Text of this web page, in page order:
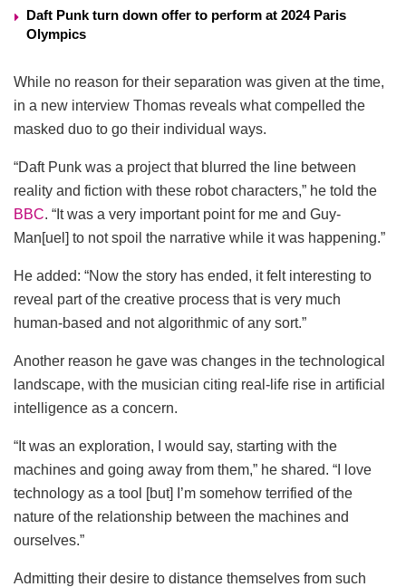
Daft Punk turn down offer to perform at 2024 Paris
Olympics
While no reason for their separation was given at the time,
in a new interview Thomas reveals what compelled the
masked duo to go their individual ways.
“Daft Punk was a project that blurred the line between
reality and fiction with these robot characters,” he told the
BBC. “It was a very important point for me and Guy-
Man[uel] to not spoil the narrative while it was happening.”
He added: “Now the story has ended, it felt interesting to
reveal part of the creative process that is very much
human-based and not algorithmic of any sort.”
Another reason he gave was changes in the technological
landscape, with the musician citing real-life rise in artificial
intelligence as a concern.
“It was an exploration, I would say, starting with the
machines and going away from them,” he shared. “I love
technology as a tool [but] I’m somehow terrified of the
nature of the relationship between the machines and
ourselves.”
Admitting their desire to distance themselves from such